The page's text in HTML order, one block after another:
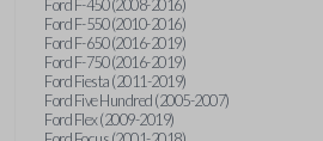
Ford F-450 (2008-2016)
Ford F-550 (2010-2016)
Ford F-650 (2016-2019)
Ford F-750 (2016-2019)
Ford Fiesta (2011-2019)
Ford Five Hundred (2005-2007)
Ford Flex (2009-2019)